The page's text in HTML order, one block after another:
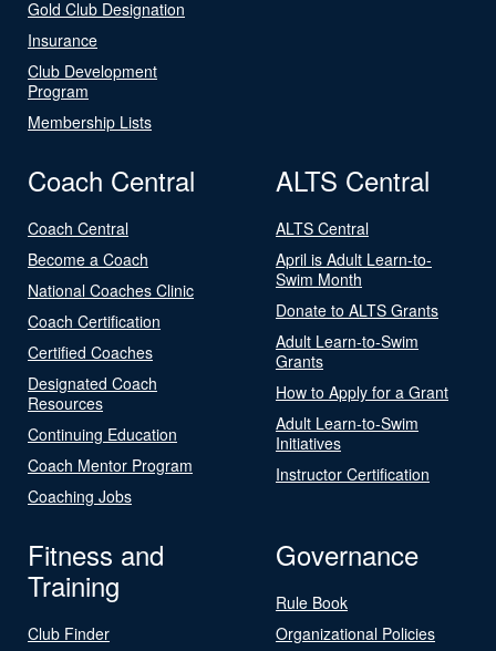
Gold Club Designation
Insurance
Club Development
Program
Membership Lists
Coach Central
Coach Central
Become a Coach
National Coaches Clinic
Coach Certification
Certified Coaches
Designated Coach
Resources
Continuing Education
Coach Mentor Program
Coaching Jobs
ALTS Central
ALTS Central
April is Adult Learn-to-
Swim Month
Donate to ALTS Grants
Adult Learn-to-Swim
Grants
How to Apply for a Grant
Adult Learn-to-Swim
Initiatives
Instructor Certification
Fitness and
Training
Club Finder
Governance
Rule Book
Organizational Policies